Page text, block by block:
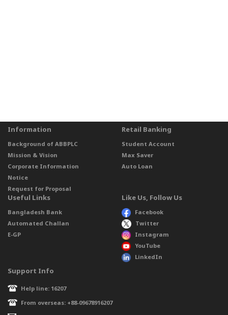
Information
Background of ABBPLC
Mission & Vision
Corporate Information
Notice
Request for Proposal
Retail Banking
Student Account
Max Saver
Auto Loan
Useful Links
Bangladesh Bank
Automated Challan
E-GP
Like Us, Follow Us
Facebook
Twitter
Instagram
YouTube
LinkedIn
Support Info
Help line: 16207
From overseas: +88-09678916207